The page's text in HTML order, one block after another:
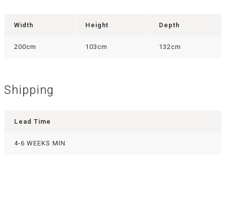
Width Height Depth
200cm 103cm 132cm
Shipping
Lead Time
4-6 WEEKS MIN